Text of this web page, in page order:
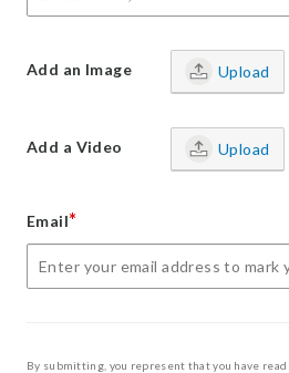
Add an Image Upload
Add a Video Upload
Email*
By submitting, you represent that you have